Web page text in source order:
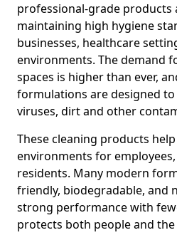
professional-grade products
maintaining high hygiene
businesses, healthcare
environments. The demand
spaces is higher than ever,
formulations are designed
viruses, dirt and other
These cleaning products
environments for
residents. Many modern
friendly, biodegradable, and
strong performance with
protects both people and